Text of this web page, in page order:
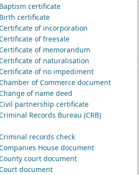
certificate
certificate
of incorporation
of freesale
of memorandum
of naturalisation
of no impediment
of Commerce document
of name deed
partnership certificate
Records Bureau (CRB)
records check
House document
court document
document